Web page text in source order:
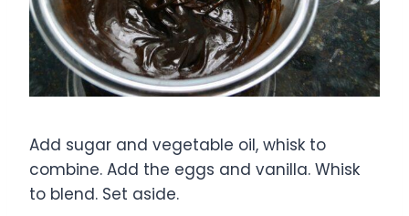
Add sugar and vegetable oil, whisk to
combine. Add the eggs and vanilla. Whisk
to blend. Set aside.